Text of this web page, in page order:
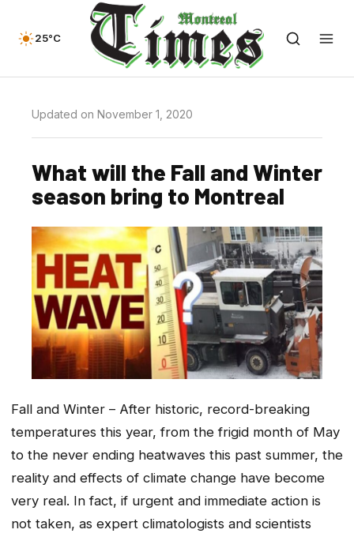
25°C
Updated on November 1, 2020
What will the Fall and Winter
season bring to Montreal
Fall and Winter – After historic, record-breaking
temperatures this year, from the frigid month of May
to the never ending heatwaves this past summer, the
reality and effects of climate change have become
very real. In fact, if urgent and immediate action is
not taken, as expert climatologists and scientists